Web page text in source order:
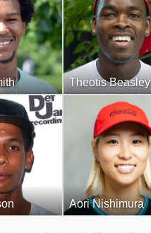
Theotis Beasley
Aori Nishimura